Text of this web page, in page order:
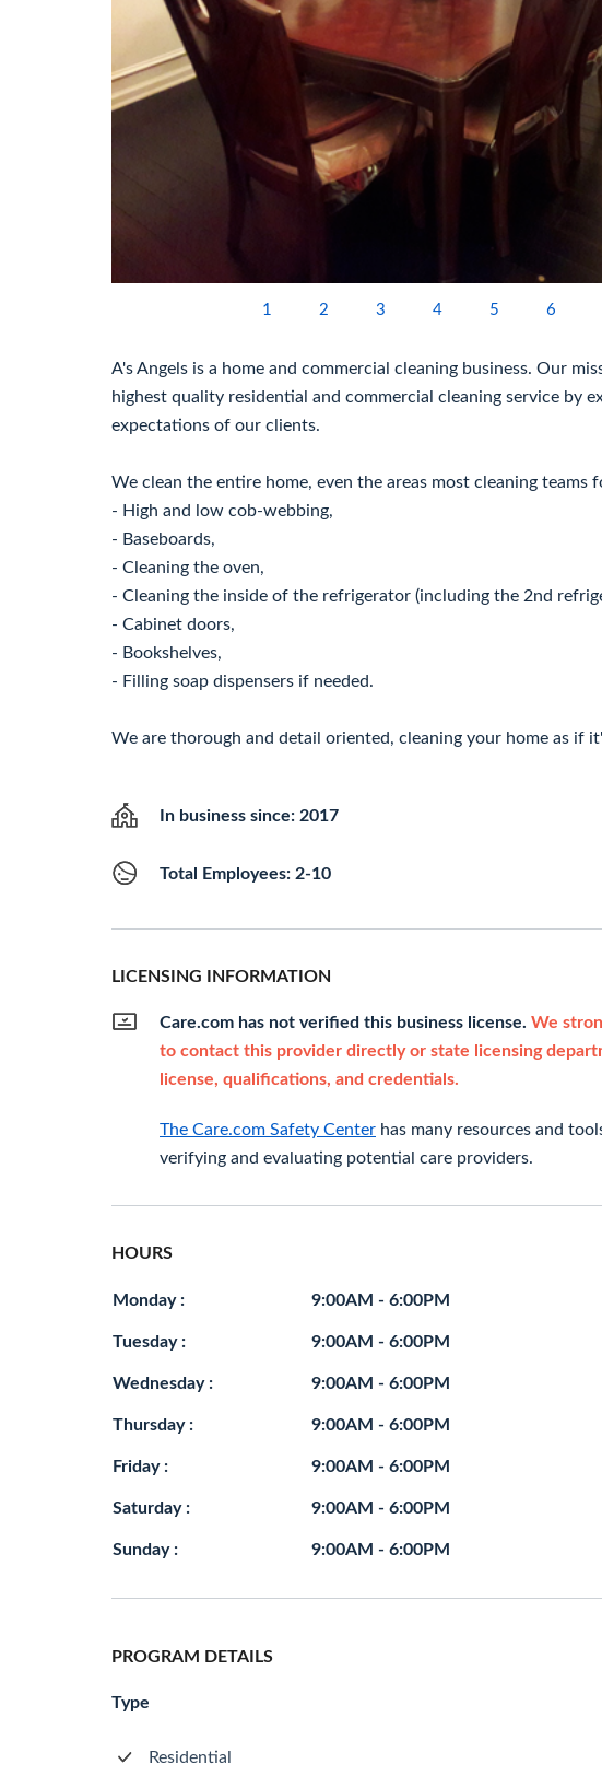
1 2 3 4 5 6
A's Angels is a home and commercial cleaning business. Our
highest quality residential and commercial cleaning service by
expectations of our clients.
We clean the entire home, even the areas most cleaning teams
- High and low cob-webbing,
- Baseboards,
- Cleaning the oven,
- Cleaning the inside of the refrigerator (including the 2nd
- Cabinet doors,
- Bookshelves,
- Filling soap dispensers if needed.
We are thorough and detail oriented, cleaning your home as if
In business since: 2017
Total Employees: 2-10
LICENSING INFORMATION
Care.com has not verified this business license. We
to contact this provider directly or state licensing
license, qualifications, and credentials.
The Care.com Safety Center has many resources and
verifying and evaluating potential care providers.
HOURS
Monday : 9:00AM - 6:00PM
Tuesday : 9:00AM - 6:00PM
Wednesday : 9:00AM - 6:00PM
Thursday : 9:00AM - 6:00PM
Friday : 9:00AM - 6:00PM
Saturday : 9:00AM - 6:00PM
Sunday : 9:00AM - 6:00PM
PROGRAM DETAILS
Type
Residential